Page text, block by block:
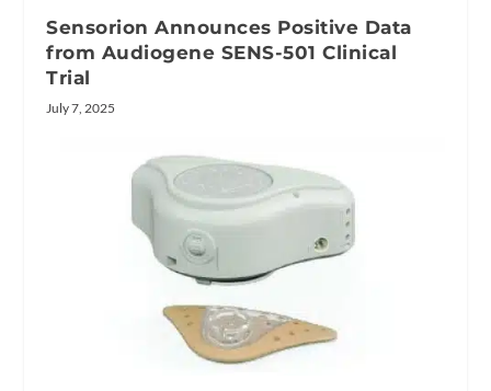
Sensorion Announces Positive Data
from Audiogene SENS-501 Clinical
Trial
July 7, 2025